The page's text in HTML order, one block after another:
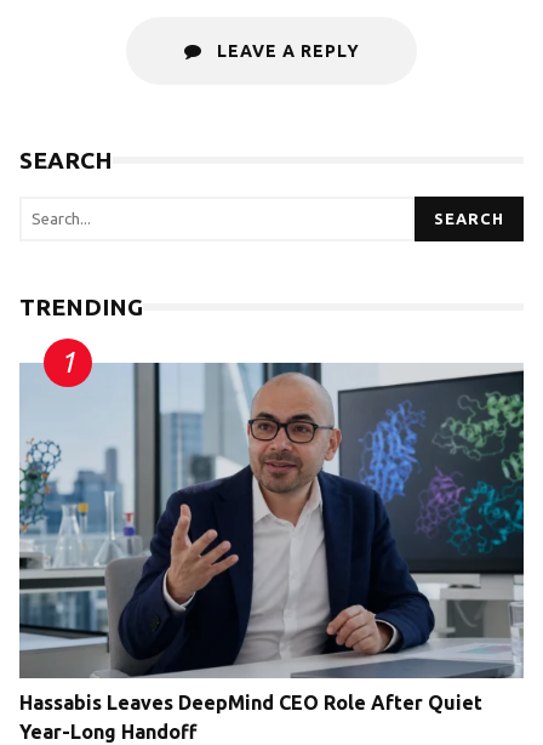
LEAVE A REPLY
SEARCH
SEARCH
TRENDING
Hassabis Leaves DeepMind CEO Role After Quiet
Year-Long Handoff